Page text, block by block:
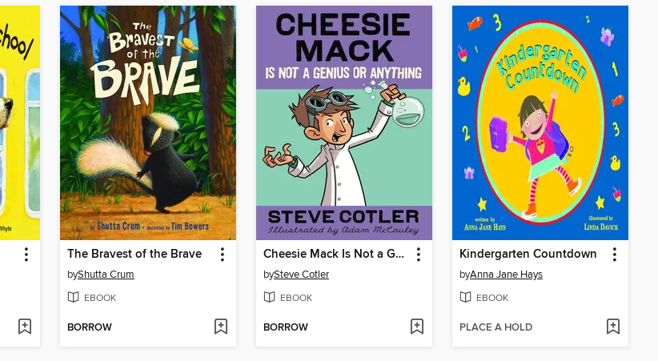
The Bravest of the Brave
byShutta Crum
EBOOK
BORROW
Cheesie Mack Is Not a Genius or Anything
bySteve Cotler
EBOOK
BORROW
Kindergarten Countdown
byAnna Jane Hays
EBOOK
PLACE A HOLD